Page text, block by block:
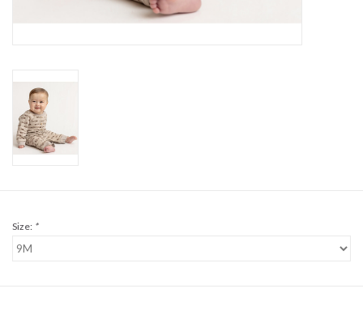
Sale
Size: *